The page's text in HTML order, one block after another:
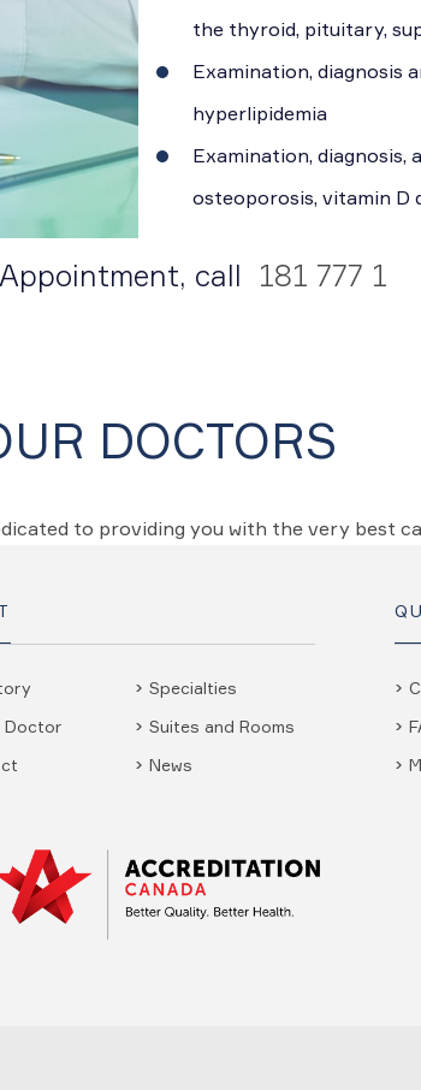
the thyroid, pituitary,
Examination, diagnosis
hyperlipidemia
Examination, diagnosis,
osteoporosis, vitamin D
call 181 777 1
DOCTORS
to providing you with the very best
Doctor
Specialties
Suites and Rooms
News